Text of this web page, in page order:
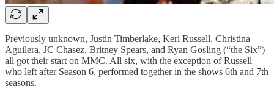
Previously unknown, Justin Timberlake, Keri Russell, Christina
Aguilera, JC Chasez, Britney Spears, and Ryan Gosling (“the Six”)
all got their start on MMC. All six, with the exception of Russell
who left after Season 6, performed together in the shows 6th and 7th
seasons.